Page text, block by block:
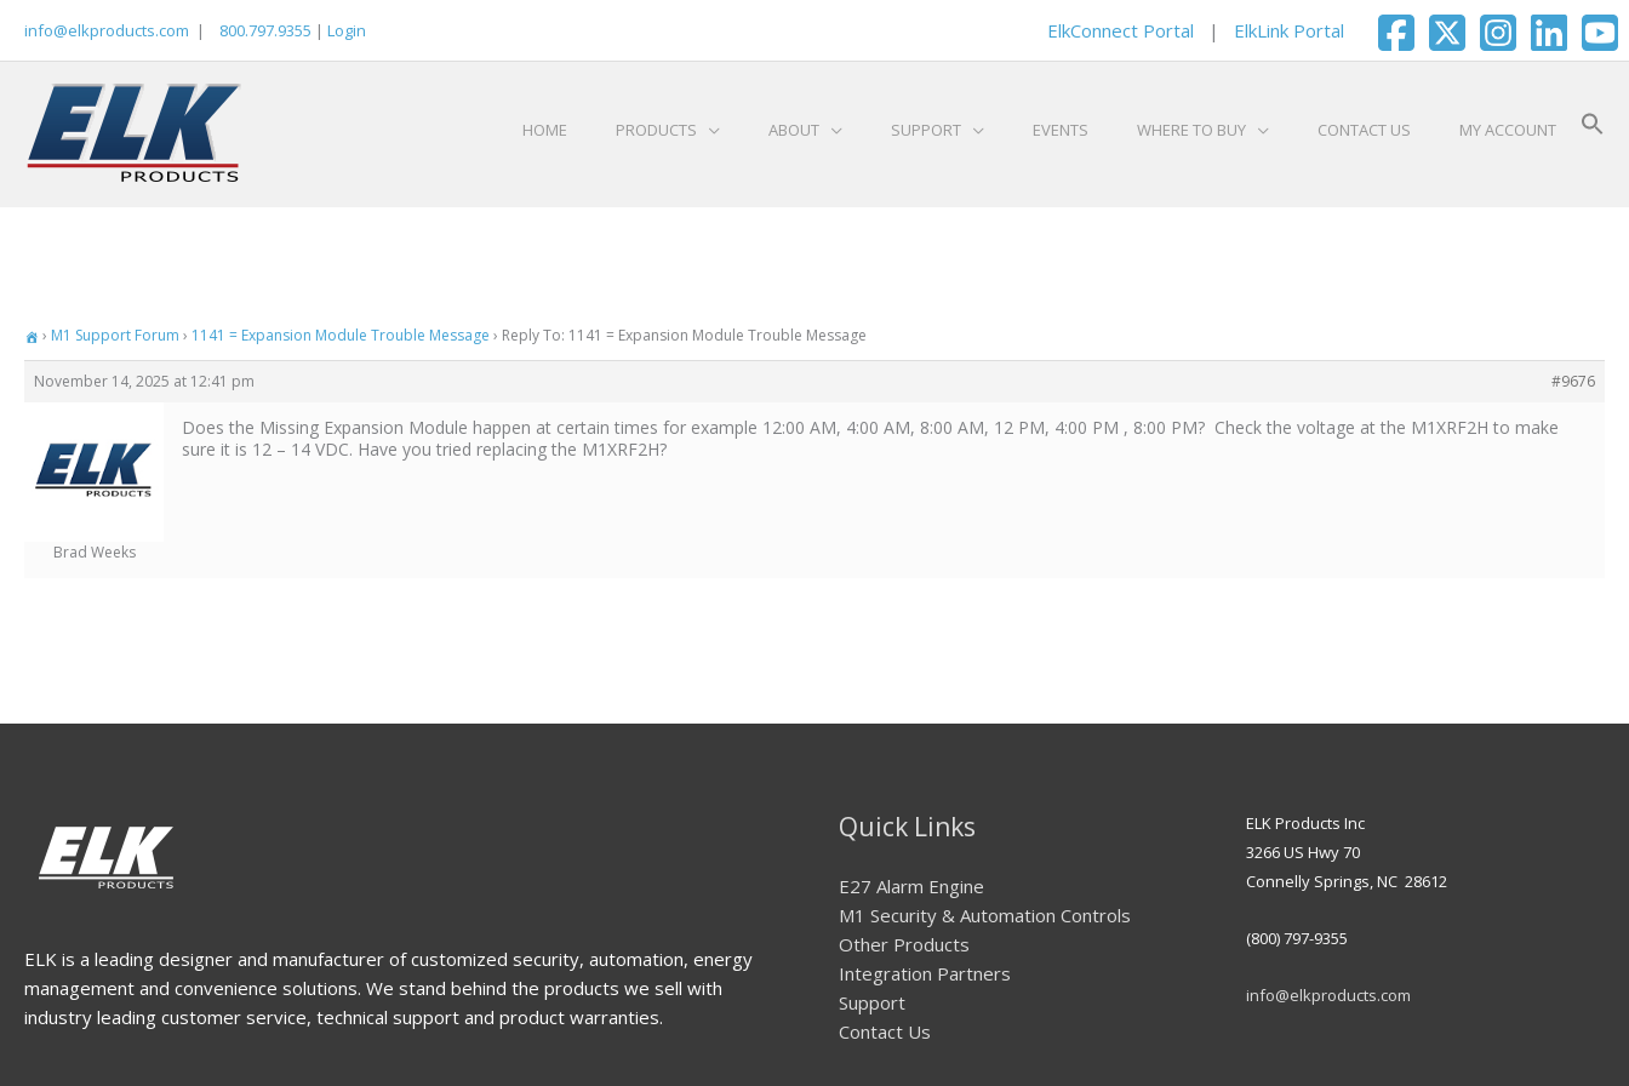
info@elkproducts.com | 800.797.9355 | Login ElkConnect Portal | ElkLink Portal
HOME PRODUCTS ABOUT SUPPORT EVENTS WHERE TO BUY CONTACT US MY ACCOUNT
› M1 Support Forum › 1141 = Expansion Module Trouble Message › Reply To: 1141 = Expansion Module Trouble Message
November 14, 2025 at 12:41 pm #9676
Brad Weeks
Does the Missing Expansion Module happen at certain times for example 12:00 AM, 4:00 AM, 8:00 AM, 12 PM, 4:00 PM , 8:00 PM? Check the voltage at the M1XRF2H to make
sure it is 12 – 14 VDC. Have you tried replacing the M1XRF2H?
ELK is a leading designer and manufacturer of customized security, automation, energy
management and convenience solutions. We stand behind the products we sell with
industry leading customer service, technical support and product warranties.
Quick Links
E27 Alarm Engine
M1 Security & Automation Controls
Other Products
Integration Partners
Support
Contact Us
ELK Products Inc
3266 US Hwy 70
Connelly Springs, NC 28612
(800) 797-9355
info@elkproducts.com